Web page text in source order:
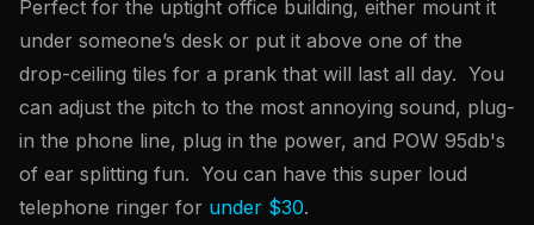
Perfect for the uptight office building, either mount it
under someone’s desk or put it above one of the
drop-ceiling tiles for a prank that will last all day. You
can adjust the pitch to the most annoying sound, plug-
in the phone line, plug in the power, and POW 95db's
of ear splitting fun. You can have this super loud
telephone ringer for under $30.